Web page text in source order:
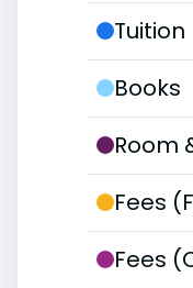
Tuition
Books
Room
Fees
Fees